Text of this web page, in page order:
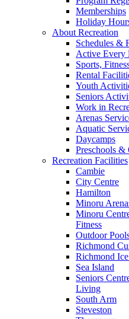
Memberships
Holiday
About Recreation
Schedules &
Active Every
Sports,
Rental
Youth
Seniors
Work in
Arenas
Aquatic
Daycamps
Preschools &
Recreation Facilities
Cambie
City Centre
Hamilton
Minoru
Minoru
Fitness
Outdoor
Richmond
Richmond
Sea Island
Seniors
Living
South Arm
Steveston